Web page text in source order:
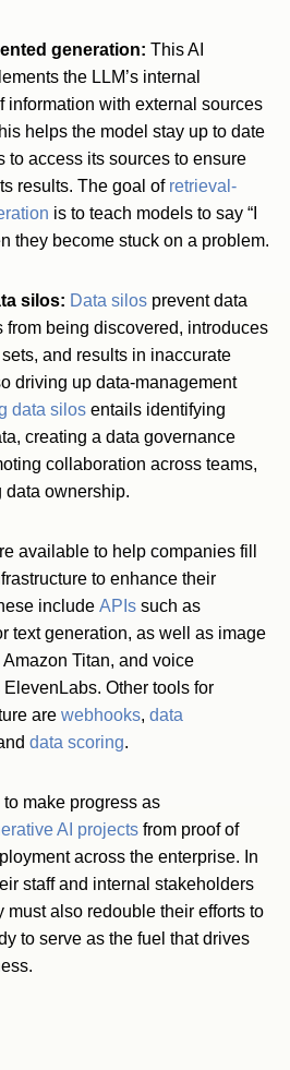
generation: This AI
the LLM’s internal
information with external sources
helps the model stay up to date
to access its sources to ensure
results. The goal of retrieval-
is to teach models to say “I
they become stuck on a problem.
silos: Data silos prevent data
from being discovered, introduces
and results in inaccurate
driving up data-management
data silos entails identifying
creating a data governance
collaboration across teams,
ownership.
available to help companies fill
to enhance their
include APIs such as
text generation, as well as image
Titan, and voice
Other tools for
are webhooks, data
data scoring.
make progress as
AI projects from proof of
across the enterprise. In
staff and internal stakeholders
must also redouble their efforts to
to serve as the fuel that drives